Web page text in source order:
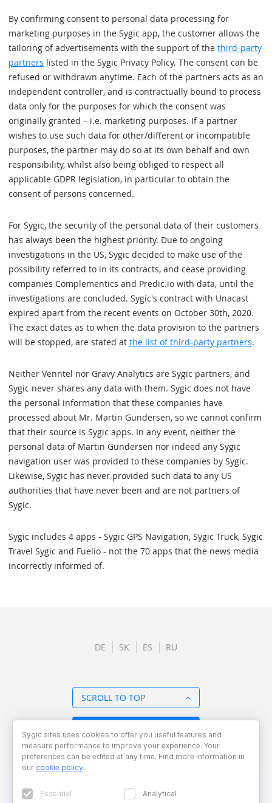
By confirming consent to personal data processing for
marketing purposes in the Sygic app, the customer allows the
tailoring of advertisements with the support of the third-party
partners listed in the Sygic Privacy Policy. The consent can be
refused or withdrawn anytime. Each of the partners acts as an
independent controller, and is contractually bound to process
data only for the purposes for which the consent was
originally granted – i.e. marketing purposes. If a partner
wishes to use such data for other/different or incompatible
purposes, the partner may do so at its own behalf and own
responsibility, whilst also being obliged to respect all
applicable GDPR legislation, in particular to obtain the
consent of persons concerned.
For Sygic, the security of the personal data of their customers
has always been the highest priority. Due to ongoing
investigations in the US, Sygic decided to make use of the
possibility referred to in its contracts, and cease providing
companies Complementics and Predic.io with data, until the
investigations are concluded. Sygic's contract with Unacast
expired apart from the recent events on October 30th, 2020.
The exact dates as to when the data provision to the partners
will be stopped, are stated at the list of third-party partners.
Neither Venntel nor Gravy Analytics are Sygic partners, and
Sygic never shares any data with them. Sygic does not have
the personal information that these companies have
processed about Mr. Martin Gundersen, so we cannot confirm
that their source is Sygic apps. In any event, neither the
personal data of Martin Gundersen nor indeed any Sygic
navigation user was provided to these companies by Sygic.
Likewise, Sygic has never provided such data to any US
authorities that have never been and are not partners of
Sygic.
Sygic includes 4 apps - Sygic GPS Navigation, Sygic Truck, Sygic
Travel Sygic and Fuelio - not the 70 apps that the news media
incorrectly informed of.
DE SK ES RU
SCROLL TO TOP
Sygic sites uses cookies to offer you useful features and
measure performance to improve your experience. Your
preferences can be edited at any time. Find more information in
our cookie policy.
Essential Analytical